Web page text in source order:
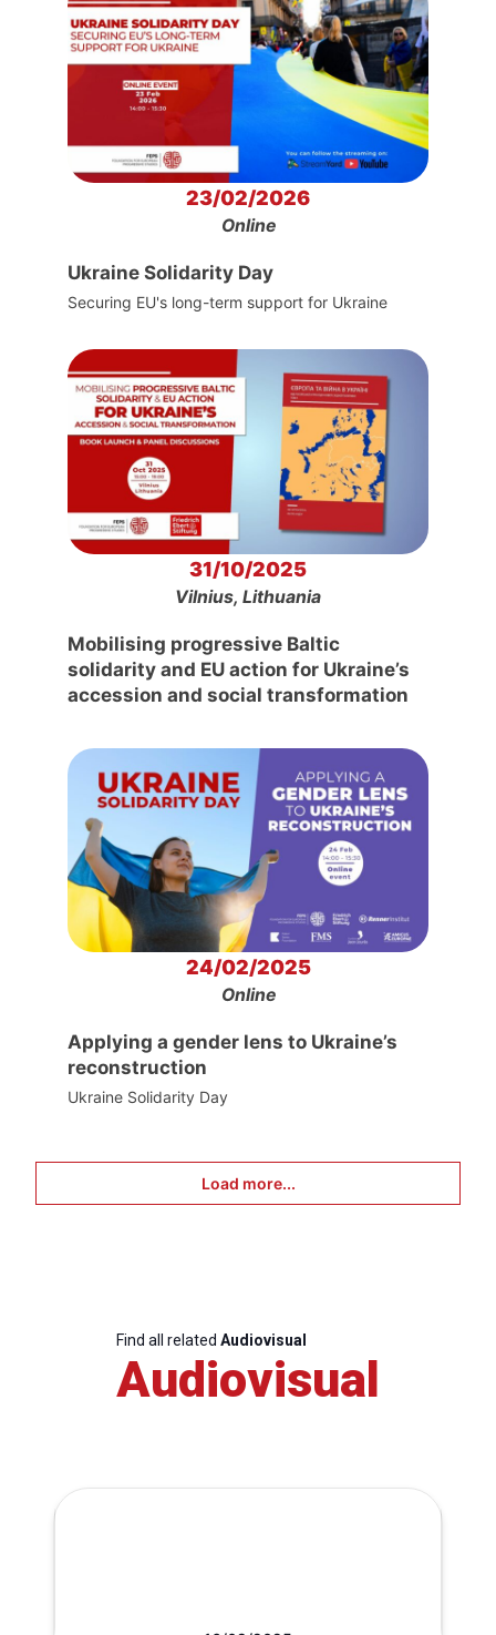
23/02/2026
Online
Ukraine Solidarity Day
Securing EU's long-term support for Ukraine
31/10/2025
Vilnius, Lithuania
Mobilising progressive Baltic
solidarity and EU action for Ukraine’s
accession and social transformation
24/02/2025
Online
Applying a gender lens to Ukraine’s
reconstruction
Ukraine Solidarity Day
Load more...
Find all related Audiovisual
Audiovisual